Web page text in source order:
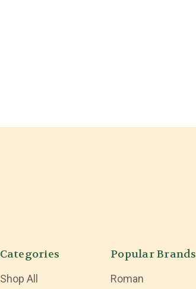
Categories
Shop All
Popular Brands
Roman